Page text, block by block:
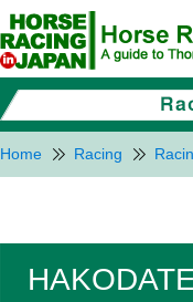
Home Racing